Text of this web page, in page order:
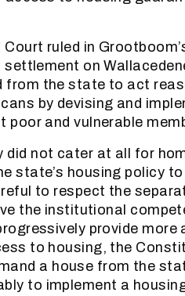
ruled in
on
from the state to act
by devising and
and vulnerable
did not cater at all for
state’s housing policy
to respect the
the institutional
provide more
to housing, the
a house from the
to implement a